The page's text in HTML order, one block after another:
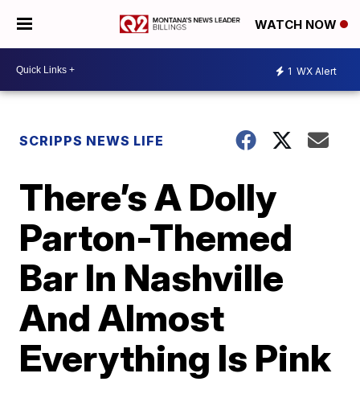
WATCH NOW
1 WX Alert
SCRIPPS NEWS LIFE
There’s A Dolly
Parton-Themed
Bar In Nashville
And Almost
Everything Is Pink